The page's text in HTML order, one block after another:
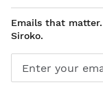
Emails that
Siroko.
Enter your